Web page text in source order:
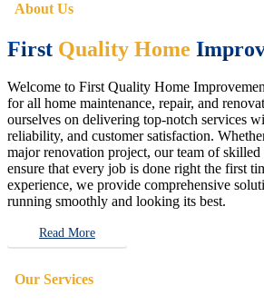
About Us
First Quality Home
Welcome to First Quality Home
for all home maintenance, repair, and
ourselves on delivering top-notch services
reliability, and customer satisfaction.
major renovation project, our team of skilled
ensure that every job is done right the first
experience, we provide comprehensive
running smoothly and looking its best.
Read More
Our Services